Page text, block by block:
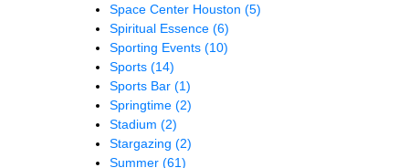
Space Center Houston (5)
Spiritual Essence (6)
Sporting Events (10)
Sports (14)
Sports Bar (1)
Springtime (2)
Stadium (2)
Stargazing (2)
Summer (61)